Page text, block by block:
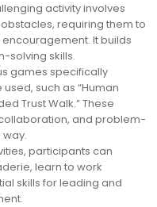
activity involves
requiring them to
It builds
solving skills.
games specifically
such as “Human
Trust Walk.” These
and problem-
participants can
learn to work
skills for leading and